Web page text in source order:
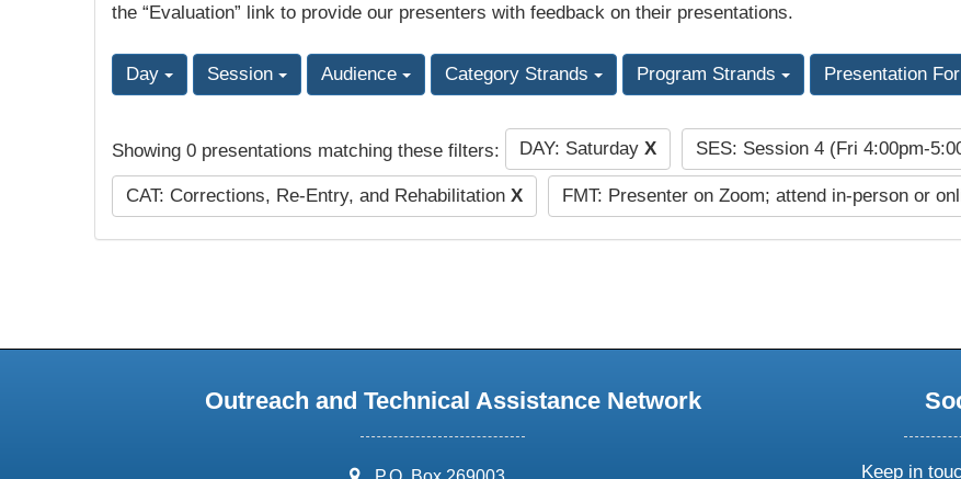
the “Evaluation” link to provide our presenters with feedback on their presentations.
Day Session Audience Category Strands Program Strands Presentation
Showing 0 presentations matching these filters: DAY: Saturday X SES: Session 4 (Fri 4:00pm-
CAT: Corrections, Re-Entry, and Rehabilitation X FMT: Presenter on Zoom; attend in-person or
Outreach and Technical Assistance Network
address: Keep in